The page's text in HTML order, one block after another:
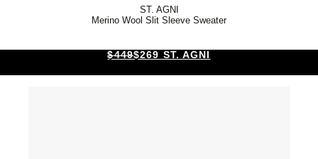
ST. AGNI
Merino Wool Slit Sleeve Sweater
$449$269 ST. AGNI